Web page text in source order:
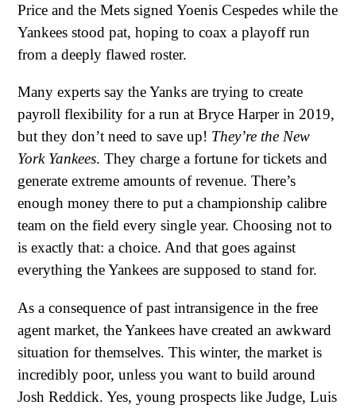
Price and the Mets signed Yoenis Cespedes while the
Yankees stood pat, hoping to coax a playoff run
from a deeply flawed roster.
Many experts say the Yanks are trying to create
payroll flexibility for a run at Bryce Harper in 2019,
but they don’t need to save up! They’re the New
York Yankees. They charge a fortune for tickets and
generate extreme amounts of revenue. There’s
enough money there to put a championship calibre
team on the field every single year. Choosing not to
is exactly that: a choice. And that goes against
everything the Yankees are supposed to stand for.
As a consequence of past intransigence in the free
agent market, the Yankees have created an awkward
situation for themselves. This winter, the market is
incredibly poor, unless you want to build around
Josh Reddick. Yes, young prospects like Judge, Luis